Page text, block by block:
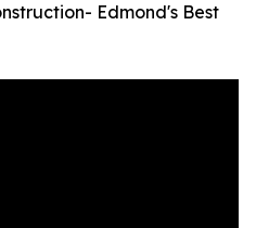
Edmond's Best